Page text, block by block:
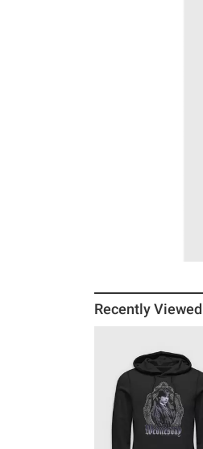
Recently Viewed